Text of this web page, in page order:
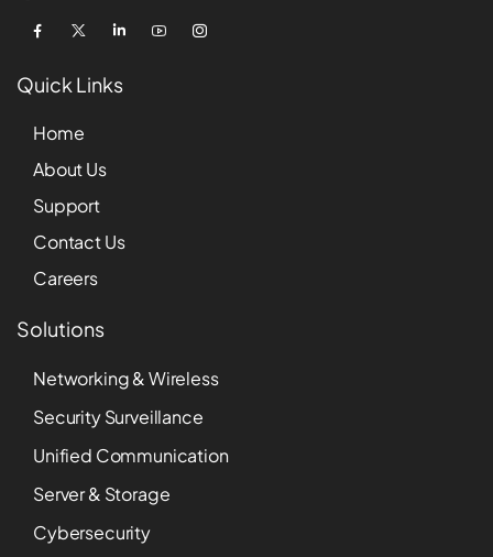
Quick Links
Home
About Us
Support
Contact Us
Careers
Solutions
Networking & Wireless
Security Surveillance
Unified Communication
Server & Storage
Cybersecurity